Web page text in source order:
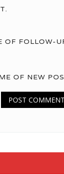
OF FOLLOW-
OF NEW